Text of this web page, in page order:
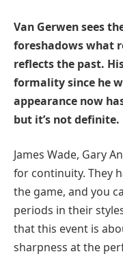
Van Gerwen sees
foreshadows what
reflects the past.
formality since he
appearance now
but it’s not definite.
James Wade, Gary
for continuity. They
the game, and you
periods in their
that this event is
sharpness at the